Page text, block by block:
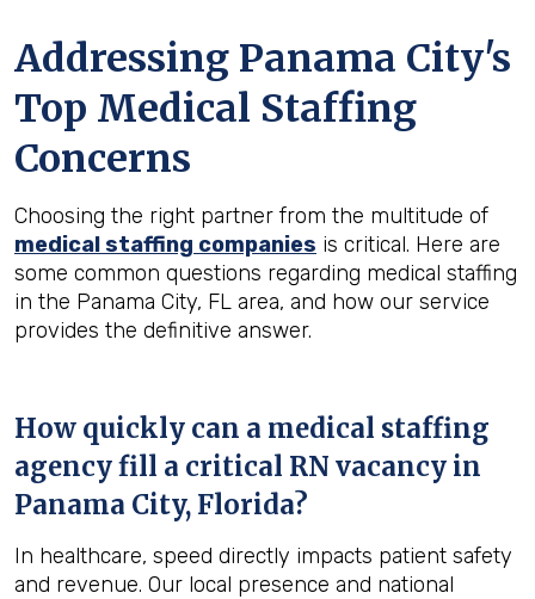
Addressing Panama City's
Top Medical Staffing
Concerns
Choosing the right partner from the multitude of
medical staffing companies is critical. Here are
some common questions regarding medical staffing
in the Panama City, FL area, and how our service
provides the definitive answer.
How quickly can a medical staffing
agency fill a critical RN vacancy in
Panama City, Florida?
In healthcare, speed directly impacts patient safety
and revenue. Our local presence and national